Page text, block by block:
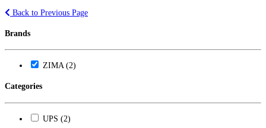
Back to Previous Page
Brands
ZIMA (2)
Categories
UPS (2)